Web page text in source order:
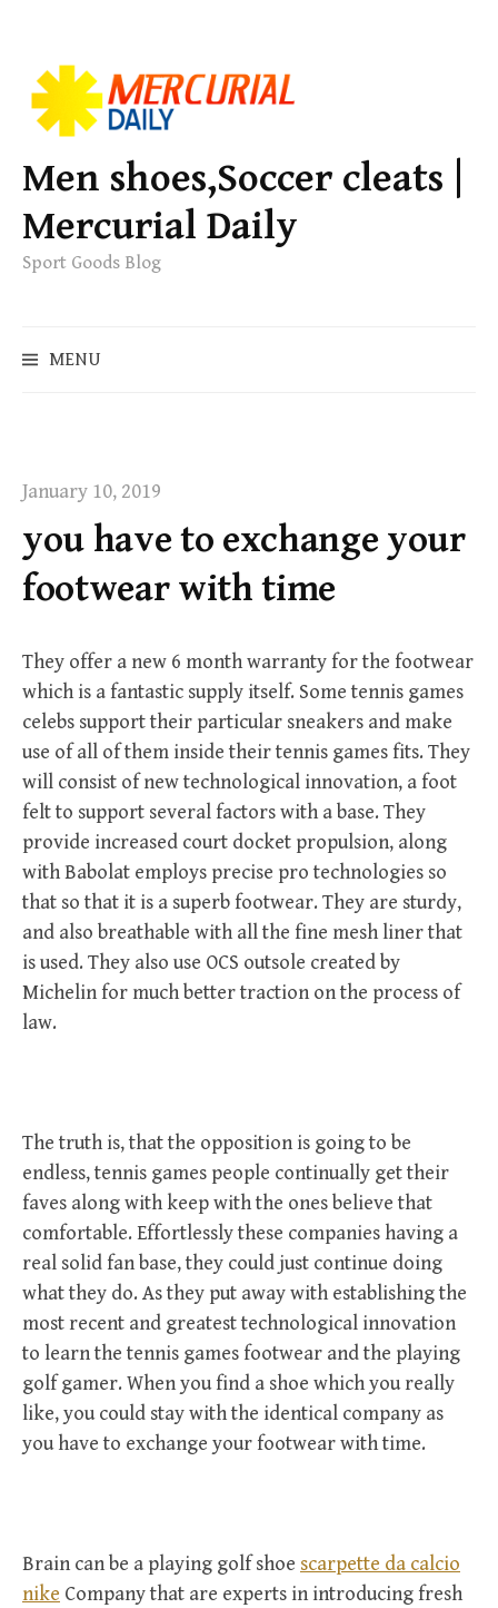
k
p
t
o
c
e
Men shoes,Soccer cleats |
Mercurial Daily
Sport Goods Blog
MENU
o
January 10, 2019
you have to exchange your
footwear with time
They offer a new 6 month warranty for the footwear
which is a fantastic supply itself. Some tennis games
celebs support their particular sneakers and make
use of all of them inside their tennis games fits. They
will consist of new technological innovation, a foot
felt to support several factors with a base. They
provide increased court docket propulsion, along
with Babolat employs precise pro technologies so
that so that it is a superb footwear. They are sturdy,
and also breathable with all the fine mesh liner that
is used. They also use OCS outsole created by
Michelin for much better traction on the process of
law.
The truth is, that the opposition is going to be
endless, tennis games people continually get their
faves along with keep with the ones believe that
comfortable. Effortlessly these companies having a
real solid fan base, they could just continue doing
what they do. As they put away with establishing the
most recent and greatest technological innovation
to learn the tennis games footwear and the playing
golf gamer. When you find a shoe which you really
like, you could stay with the identical company as
you have to exchange your footwear with time.
Brain can be a playing golf shoe scarpette da calcio
nike Company that are experts in introducing fresh